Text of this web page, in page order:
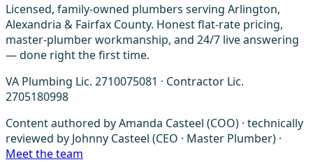
Licensed, family-owned plumbers serving Arlington,
Alexandria & Fairfax County. Honest flat-rate pricing,
master-plumber workmanship, and 24/7 live answering
— done right the first time.
VA Plumbing Lic. 2710075081 · Contractor Lic.
2705180998
Content authored by Amanda Casteel (COO) · technically
reviewed by Johnny Casteel (CEO · Master Plumber) ·
Meet the team